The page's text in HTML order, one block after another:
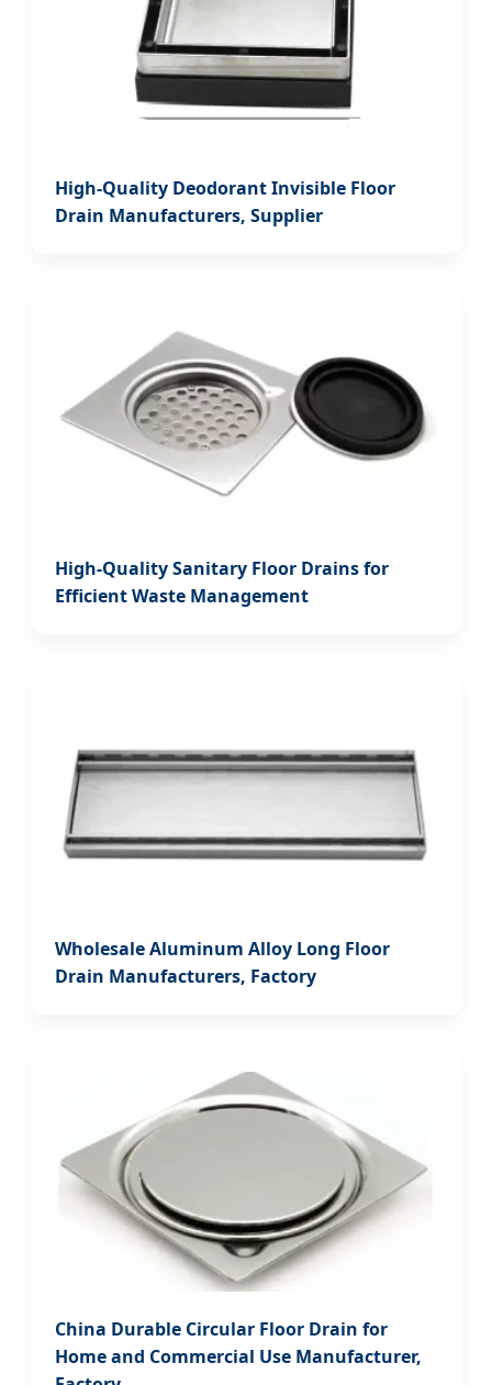
High-Quality Deodorant Invisible Floor
Drain Manufacturers, Supplier
High-Quality Sanitary Floor Drains for
Efficient Waste Management
Wholesale Aluminum Alloy Long Floor
Drain Manufacturers, Factory
China Durable Circular Floor Drain for
Home and Commercial Use Manufacturer,